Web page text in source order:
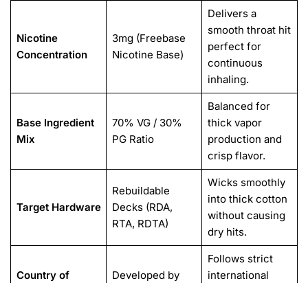
Nicotine
Concentration
3mg (Freebase
Nicotine Base)
Delivers a
smooth throat hit
perfect for
continuous
inhaling.
Base Ingredient
Mix
70% VG / 30%
PG Ratio
Balanced for
thick vapor
production and
crisp flavor.
Target Hardware
Rebuildable
Decks (RDA,
RTA, RDTA)
Wicks smoothly
into thick cotton
without causing
dry hits.
Country of
Developed by
Follows strict
international